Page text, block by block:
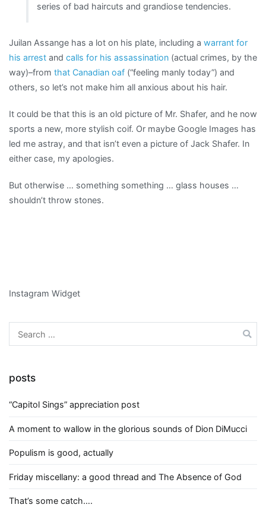
series of bad haircuts and grandiose tendencies.
Juilan Assange has a lot on his plate, including a warrant for
his arrest and calls for his assassination (actual crimes, by the
way)–from that Canadian oaf (“feeling manly today”) and
others, so let’s not make him all anxious about his hair.
It could be that this is an old picture of Mr. Shafer, and he now
sports a new, more stylish coif. Or maybe Google Images has
led me astray, and that isn’t even a picture of Jack Shafer. In
either case, my apologies.
But otherwise … something something … glass houses …
shouldn’t throw stones.
Instagram Widget
Search
for:
posts
“Capitol Sings” appreciation post
A moment to wallow in the glorious sounds of Dion DiMucci
Populism is good, actually
Friday miscellany: a good thread and The Absence of God
That’s some catch….